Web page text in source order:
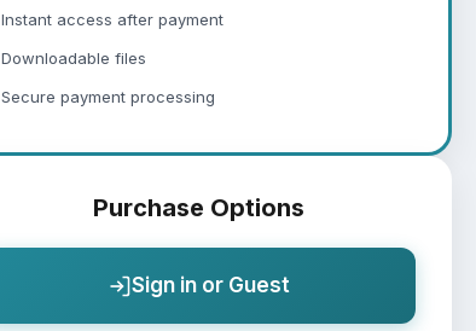
Instant access after payment
Downloadable files
Secure payment processing
Purchase Options
Sign in or Guest